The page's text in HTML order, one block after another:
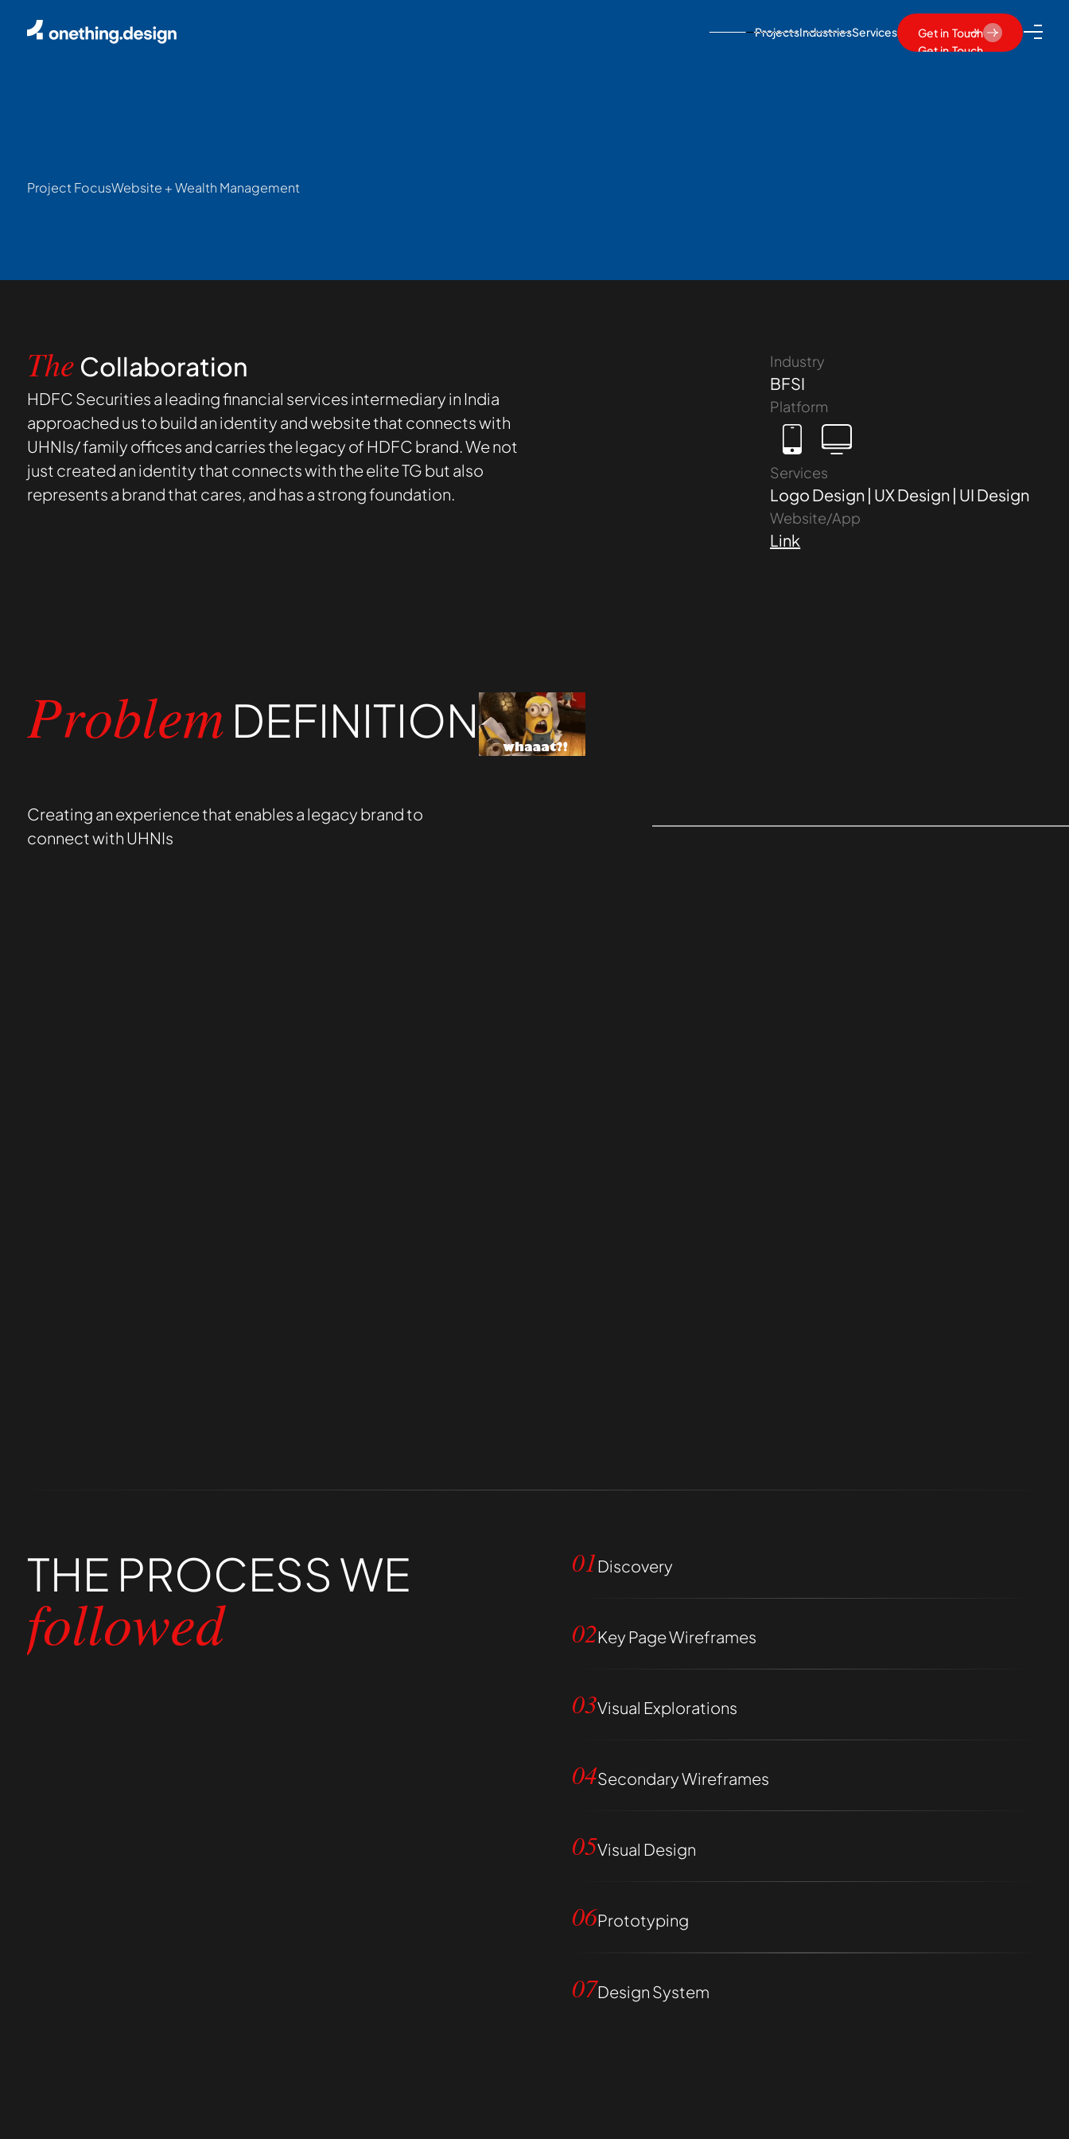
ProjectsIndustriesServices
Get in Touch
Get in Touch
Project FocusWebsite + Wealth Management
The Collaboration
HDFC Securities a leading financial services intermediary in India
approached us to build an identity and website that connects with
UHNIs/ family offices and carries the legacy of HDFC brand. We not
just created an identity that connects with the elite TG but also
represents a brand that cares, and has a strong foundation.
Industry
BFSI
Platform
Services
Logo Design | UX Design | UI Design
Website/App
Link
Problem DEFINITION
Creating an experience that enables a legacy brand to
connect with UHNIs
THE PROCESS WE
followed
01 Discovery
02Key Page Wireframes
03Visual Explorations
04Secondary Wireframes
05Visual Design
06Prototyping
07Design System